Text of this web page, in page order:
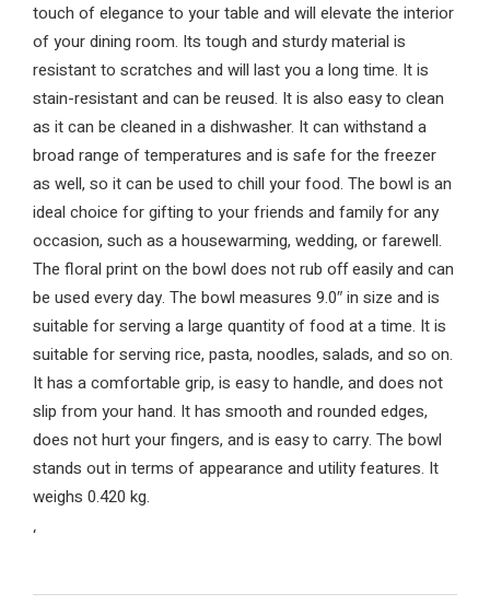
touch of elegance to your table and will elevate the interior
of your dining room. Its tough and sturdy material is
resistant to scratches and will last you a long time. It is
stain-resistant and can be reused. It is also easy to clean
as it can be cleaned in a dishwasher. It can withstand a
broad range of temperatures and is safe for the freezer
as well, so it can be used to chill your food. The bowl is an
ideal choice for gifting to your friends and family for any
occasion, such as a housewarming, wedding, or farewell.
The floral print on the bowl does not rub off easily and can
be used every day. The bowl measures 9.0″ in size and is
suitable for serving a large quantity of food at a time. It is
suitable for serving rice, pasta, noodles, salads, and so on.
It has a comfortable grip, is easy to handle, and does not
slip from your hand. It has smooth and rounded edges,
does not hurt your fingers, and is easy to carry. The bowl
stands out in terms of appearance and utility features. It
weighs 0.420 kg.
‘